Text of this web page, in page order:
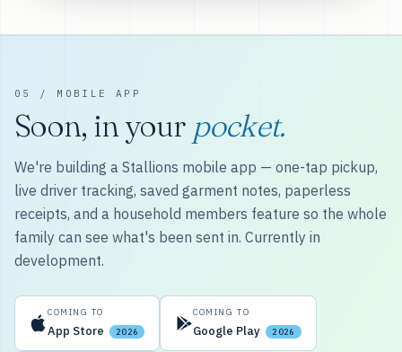
05 / MOBILE APP
Soon, in your pocket.
We're building a Stallions mobile app — one-tap pickup,
live driver tracking, saved garment notes, paperless
receipts, and a household members feature so the whole
family can see what's been sent in. Currently in
development.
COMING TO
App Store 2026
COMING TO
Google Play 2026